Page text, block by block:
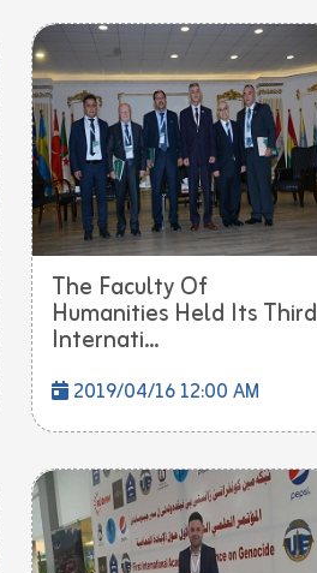
The Faculty Of
Humanities Held Its Third
Internati...
2019/04/16 12:00 AM